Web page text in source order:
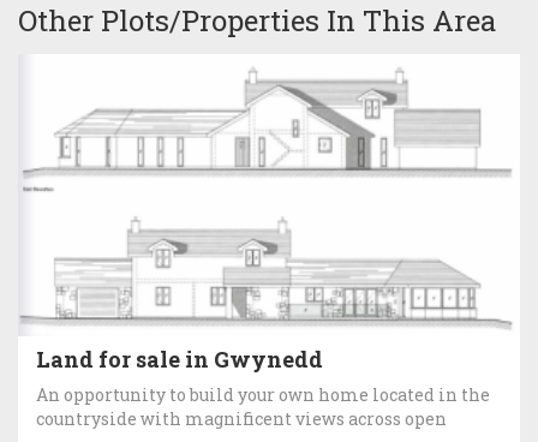
Other Plots/Properties In This Area
Land for sale in Gwynedd
An opportunity to build your own home located in the
countryside with magnificent views across open